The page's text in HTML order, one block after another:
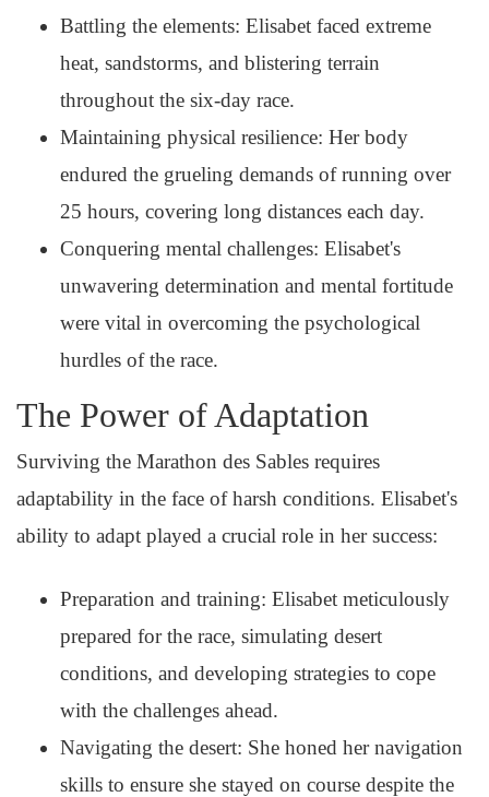
Battling the elements: Elisabet faced extreme
heat, sandstorms, and blistering terrain
throughout the six-day race.
Maintaining physical resilience: Her body
endured the grueling demands of running over
25 hours, covering long distances each day.
Conquering mental challenges: Elisabet's
unwavering determination and mental fortitude
were vital in overcoming the psychological
hurdles of the race.
The Power of Adaptation
Surviving the Marathon des Sables requires
adaptability in the face of harsh conditions. Elisabet's
ability to adapt played a crucial role in her success:
Preparation and training: Elisabet meticulously
prepared for the race, simulating desert
conditions, and developing strategies to cope
with the challenges ahead.
Navigating the desert: She honed her navigation
skills to ensure she stayed on course despite the